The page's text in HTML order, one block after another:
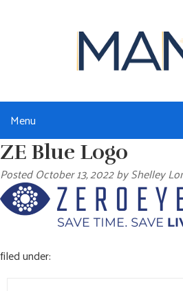
Menu
ABOUT
SERVICES
MEMBERSHIP
RESOURCES
ZE Blue Logo
PostedOctober 13, 2022byShelley
filed under: